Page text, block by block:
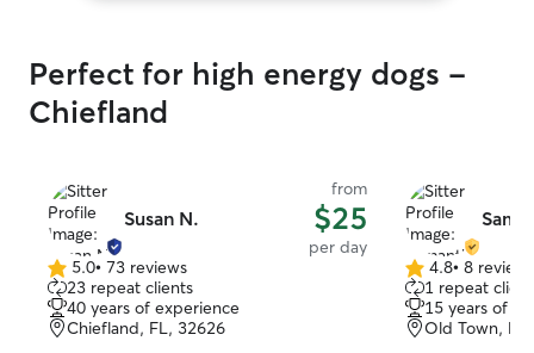
Perfect for high energy dogs -
Chiefland
Susan N.
from
$25
per day
5.0
out
of
5
5.0• 73 reviews
23 repeat clients
40 years of experience
Chiefland, FL, 32626
4.8
out
of
5
4.8• 8 reviews
1 repeat client
15 years of
Old Town,